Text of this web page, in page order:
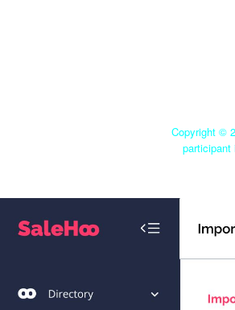
Copyright ©
participant